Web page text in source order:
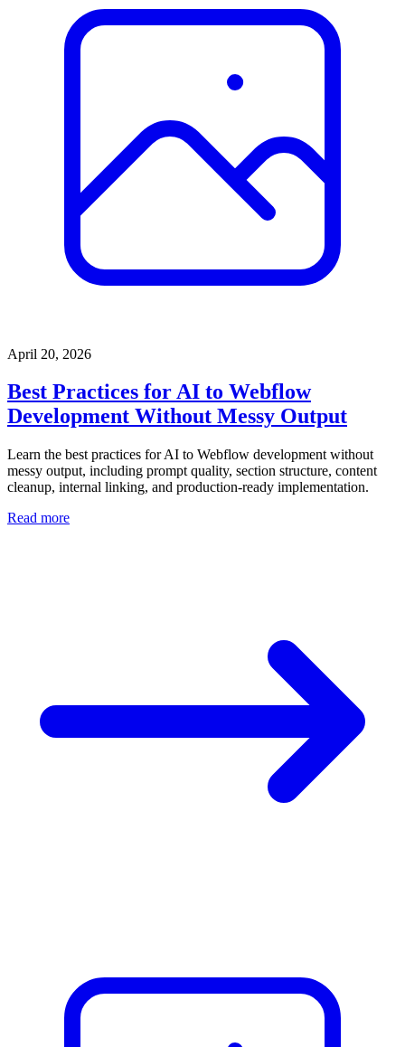
April 20, 2026
Best Practices for AI to Webflow
Development Without Messy Output
Learn the best practices for AI to Webflow development without
messy output, including prompt quality, section structure, content
cleanup, internal linking, and production-ready implementation.
Read more